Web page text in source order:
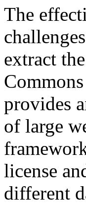
The
extract
provides
of large
license
different